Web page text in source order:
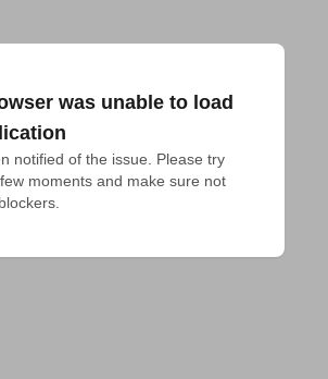
was unable to load
notified of the issue. Please try
moments and make sure not